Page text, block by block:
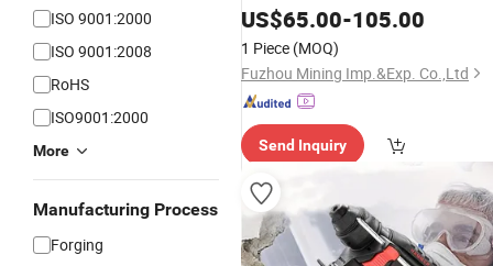
ISO 9001:2000
ISO 9001:2008
RoHS
ISO9001:2000
More
Manufacturing Process
Forging
HammerPusher Leg RockDrill
Stone /Mine-
Mountain Tunneling
US$65.00-105.00
1 Piece (MOQ)
Fuzhou Mining Imp.&Exp. Co.,Ltd
Send Inquiry